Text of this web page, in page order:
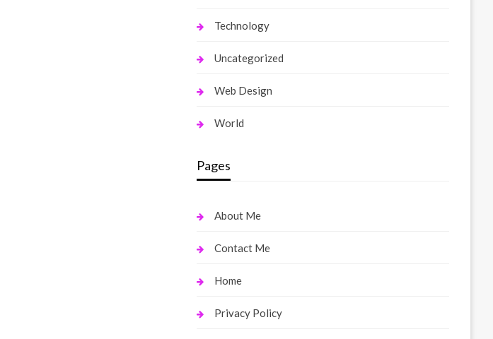
Technology
Uncategorized
Web Design
World
Pages
About Me
Contact Me
Home
Privacy Policy